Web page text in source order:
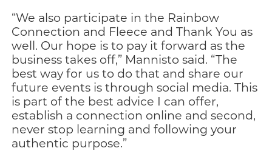
“We also participate in the Rainbow
Connection and Fleece and Thank You as
well. Our hope is to pay it forward as the
business takes off,” Mannisto said. “The
best way for us to do that and share our
future events is through social media. This
is part of the best advice I can offer,
establish a connection online and second,
never stop learning and following your
authentic purpose.”